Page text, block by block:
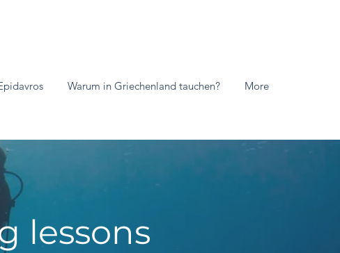
Warum in Griechenland tauchen? More
lessons